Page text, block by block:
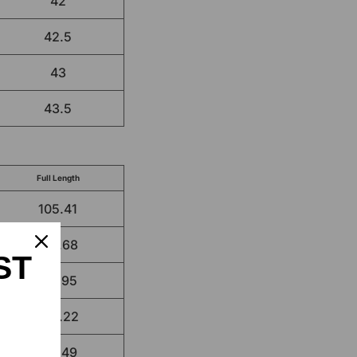
42.5
43
43.5
Full Length
105.41
106.68
107.95
109.22
110.49